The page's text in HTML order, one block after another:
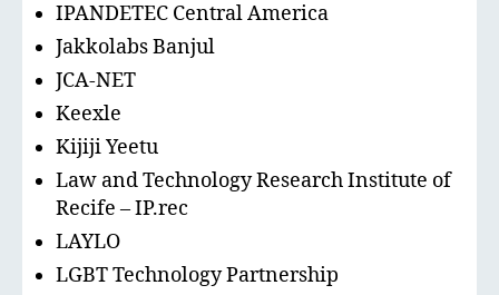
IPANDETEC Central America
Jakkolabs Banjul
JCA-NET
Keexle
Kijiji Yeetu
Law and Technology Research Institute of
Recife – IP.rec
LAYLO
LGBT Technology Partnership